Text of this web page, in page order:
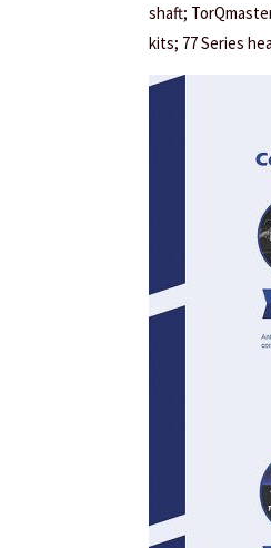
shaft;
kits; 77 Series